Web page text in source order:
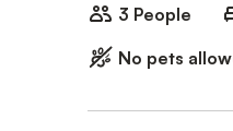
3 People
No pets